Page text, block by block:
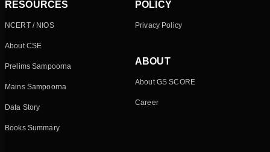
RESOURCES
NCERT / NIOS
About CSE
Prelims Sampoorna
Mains Sampoorna
Data Story
Books Summary
POLICY
Privacy Policy
ABOUT
About GS SCORE
Career